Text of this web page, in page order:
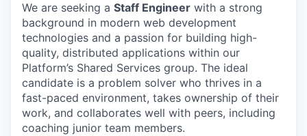
We are seeking a Staff Engineer with a strong
background in modern web development
technologies and a passion for building high-
quality, distributed applications within our
Platform’s Shared Services group. The ideal
candidate is a problem solver who thrives in a
fast-paced environment, takes ownership of their
work, and collaborates well with peers, including
coaching junior team members.